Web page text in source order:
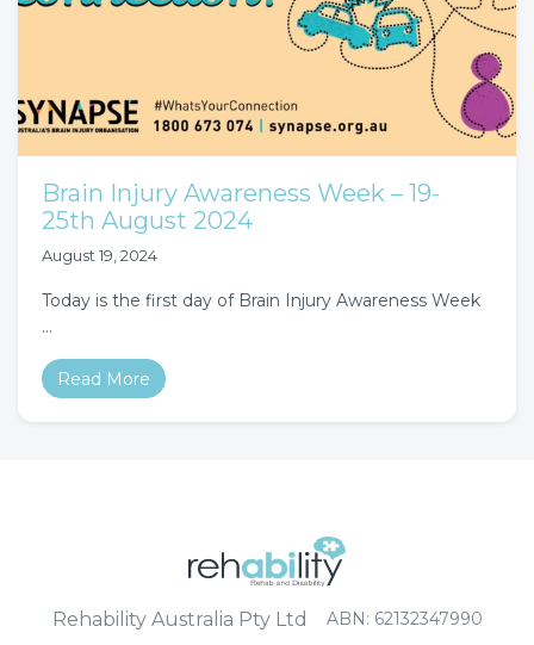
Brain Injury Awareness Week – 19-
25th August 2024
August 19, 2024
Today is the first day of Brain Injury Awareness Week
…
Read More
Rehability Australia Pty Ltd ABN: 62132347990